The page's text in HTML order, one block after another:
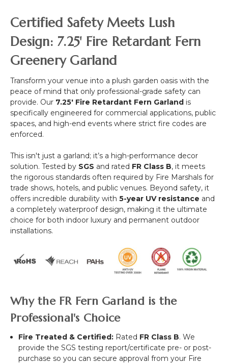
White
Collapsible
Drape
Floral/Crystals)
701)
"Fantasy
Courtyard"
40"
40"
(Indoor/Outdoor
UV
&
Fire
Treated)
Foliage
Landscape
Panel
Certified Safety Meets Lush
Design: 7.25' Fire Retardant Fern
Greenery Garland
Transform your venue into a plush garden oasis with the
peace of mind that only professional-grade safety can
provide. Our 7.25' Fire Retardant Fern Garland is
specifically engineered for commercial applications, public
spaces, and high-end events where strict fire codes are
enforced.
This isn't just a garland; it’s a high-performance decor
solution. Tested by SGS and rated FR Class B, it meets
the rigorous standards often required by Fire Marshals for
trade shows, hotels, and public venues. Beyond safety, it
offers incredible durability with 5-year UV resistance and
a completely waterproof design, making it the ultimate
choice for both indoor luxury and permanent outdoor
installations.
Why the FR Fern Garland is the
Professional's Choice
Fire Treated & Certified: Rated FR Class B. We
provide the SGS testing report/certificate pre- or post-
purchase so you can secure approval from your Fire